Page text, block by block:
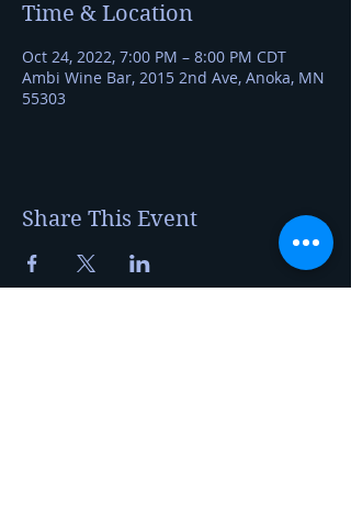
Time & Location
Oct 24, 2022, 7:00 PM – 8:00 PM CDT
Ambi Wine Bar, 2015 2nd Ave, Anoka, MN
55303
Share This Event